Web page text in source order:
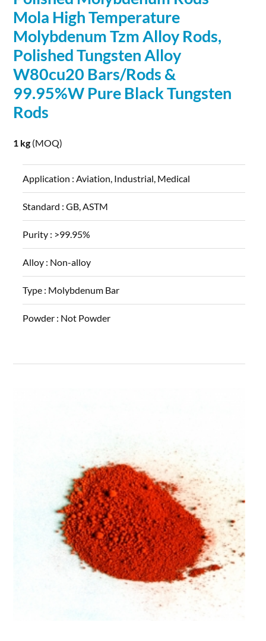
Mola High Temperature
MolybdenumTzmAlloy Rods,
Polished TungstenAlloy
W80cu20 Bars/Rods&
99.95%W Pure Black Tungsten
Rods
1 kg (MOQ)
Application :Aviation, Industrial, Medical
Standard :GB, ASTM
Purity : >99.95%
Alloy : Non-alloy
Type : Molybdenum Bar
Powder : Not Powder